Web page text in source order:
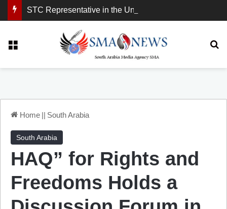
Home || South Arabia
South Arabia
HAQ” for Rights and
Freedoms Holds a